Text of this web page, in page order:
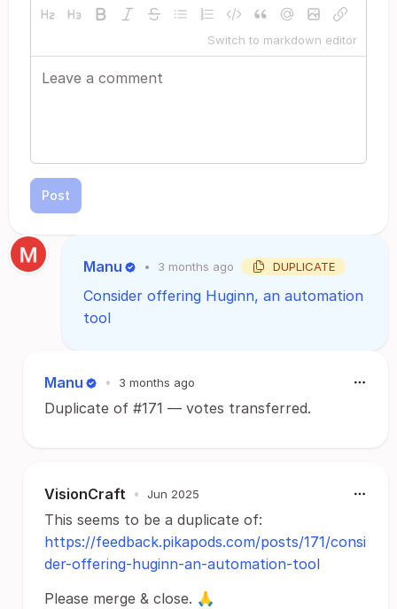
Switch to markdown editor
Post
Manu • 3 months ago DUPLICATE
Consider offering Huginn, an automation
tool
Manu • 3 months ago
Duplicate of #171 — votes transferred.
VisionCraft • Jun 2025
This seems to be a duplicate of:
https://feedback.pikapods.com/posts/171/consi
der-offering-huginn-an-automation-tool
Please merge & close. 🙏